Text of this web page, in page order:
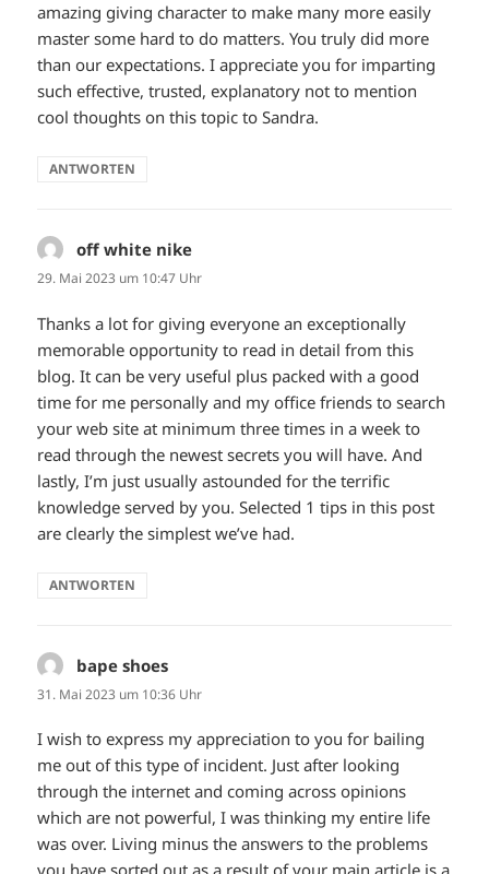
amazing giving character to make many more easily
master some hard to do matters. You truly did more
than our expectations. I appreciate you for imparting
such effective, trusted, explanatory not to mention
cool thoughts on this topic to Sandra.
ANTWORTEN
off white nike
29. Mai 2023 um 10:47 Uhr
Thanks a lot for giving everyone an exceptionally
memorable opportunity to read in detail from this
blog. It can be very useful plus packed with a good
time for me personally and my office friends to search
your web site at minimum three times in a week to
read through the newest secrets you will have. And
lastly, I’m just usually astounded for the terrific
knowledge served by you. Selected 1 tips in this post
are clearly the simplest we’ve had.
ANTWORTEN
bape shoes
31. Mai 2023 um 10:36 Uhr
I wish to express my appreciation to you for bailing
me out of this type of incident. Just after looking
through the internet and coming across opinions
which are not powerful, I was thinking my entire life
was over. Living minus the answers to the problems
you have sorted out as a result of your main article is a